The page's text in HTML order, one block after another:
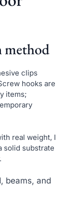
method
clips
hooks are
items;
real weight, I
solid substrate
beams, and